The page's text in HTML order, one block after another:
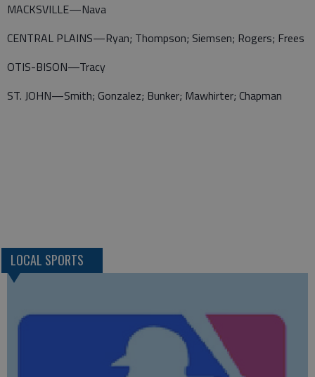
MACKSVILLE—Nava
CENTRAL PLAINS—Ryan; Thompson; Siemsen; Rogers; Frees
OTIS-BISON—Tracy
ST. JOHN—Smith; Gonzalez; Bunker; Mawhirter; Chapman
LOCAL SPORTS